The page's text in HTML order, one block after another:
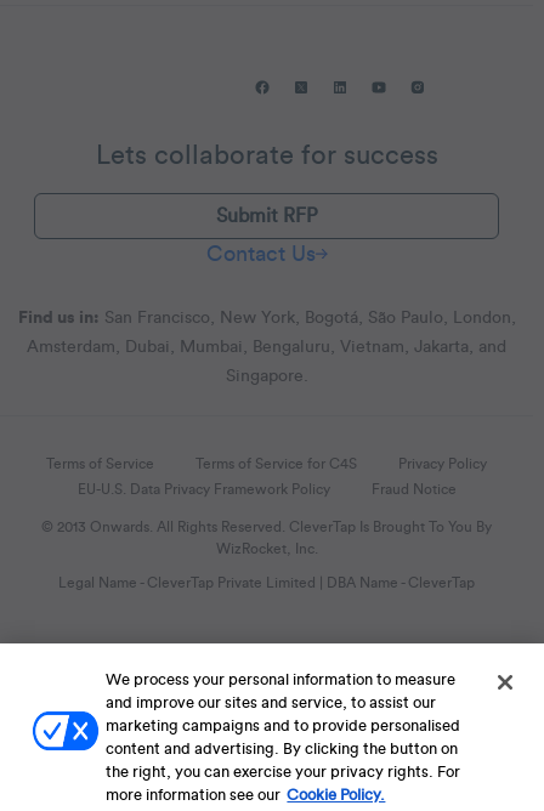
Lets collaborate for success
Submit RFP
Contact Us
Find us in: San Francisco, New York, Bogotá, São Paulo, London,
Amsterdam, Dubai, Mumbai, Bengaluru, Vietnam, Jakarta, and
Singapore.
Terms of Service Terms of Service for C4S
Privacy Policy
EU-U.S. Data Privacy Framework Policy
Fraud Notice
© 2013 Onwards. All Rights Reserved. CleverTap Is Brought To You By
WizRocket, Inc.
Legal Name - CleverTap Private Limited | DBA Name - CleverTap
We process your personal information to measure
and improve our sites and service, to assist our
marketing campaigns and to provide personalised
content and advertising. By clicking the button on
the right, you can exercise your privacy rights. For
more information see our Cookie Policy.